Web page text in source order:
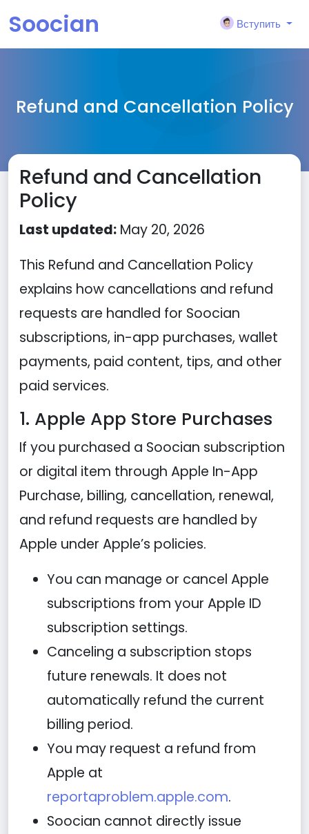
Soocian Вступить
Refund and Cancellation Policy
Refund and Cancellation
Policy
Last updated: May 20, 2026
This Refund and Cancellation Policy
explains how cancellations and refund
requests are handled for Soocian
subscriptions, in-app purchases, wallet
payments, paid content, tips, and other
paid services.
1. Apple App Store Purchases
If you purchased a Soocian subscription
or digital item through Apple In-App
Purchase, billing, cancellation, renewal,
and refund requests are handled by
Apple under Apple’s policies.
You can manage or cancel Apple
subscriptions from your Apple ID
subscription settings.
Canceling a subscription stops
future renewals. It does not
automatically refund the current
billing period.
You may request a refund from
Apple at
reportaproblem.apple.com.
Soocian cannot directly issue